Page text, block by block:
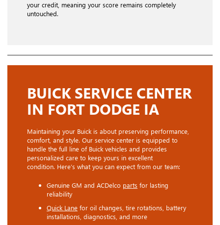
your credit, meaning your score remains completely
untouched.
BUICK SERVICE CENTER
IN FORT DODGE IA
Maintaining your Buick is about preserving performance,
comfort, and style. Our service center is equipped to
handle the full line of Buick vehicles and provides
personalized care to keep yours in excellent
condition. Here’s what you can expect from our team:
Genuine GM and ACDelco parts for lasting
reliability
Quick Lane for oil changes, tire rotations, battery
installations, diagnostics, and more